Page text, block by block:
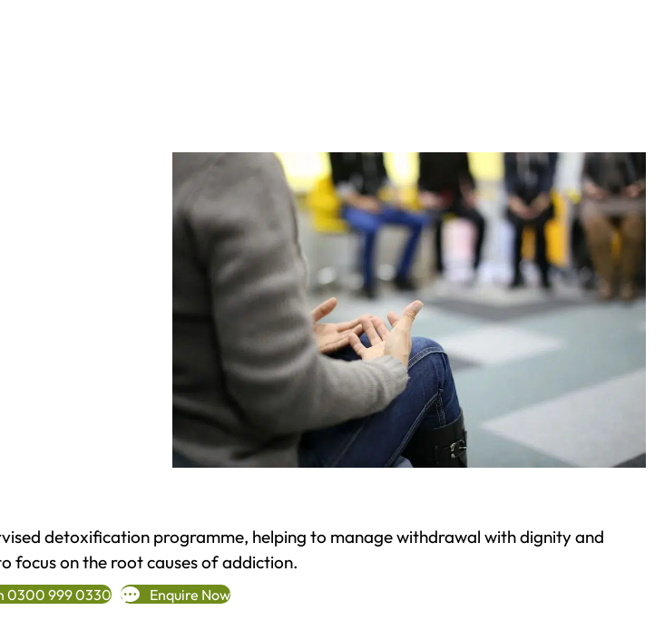
detoxification programme, helping to manage withdrawal with dignity and
focus on the root causes of addiction.
0300 999 0330 Enquire Now